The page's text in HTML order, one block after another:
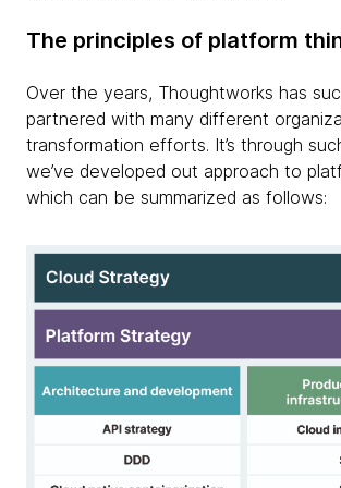
The principles of platform
Over the years, Thoughtworks has
partnered with many different
transformation efforts. It’s through
we’ve developed out approach to
which can be summarized as follows: